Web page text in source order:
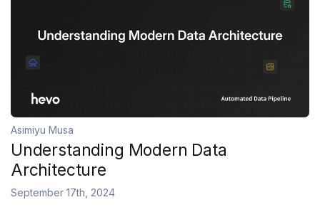
Asimiyu Musa
Understanding Modern Data
Architecture
September 17th, 2024